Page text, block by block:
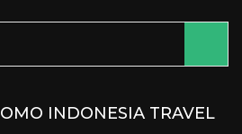
INDONESIA TRAVEL